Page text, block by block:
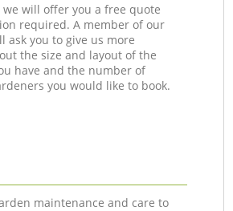
we will offer you a free quote
required. A member of our
ask you to give us more
the size and layout of the
have and the number of
you would like to book.
maintenance and care to